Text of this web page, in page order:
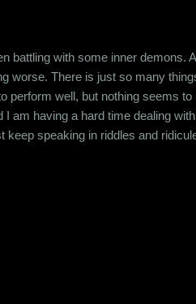
battling with some inner demons.
worse. There is just so many
perform well, but nothing seems
am having a hard time dealing
speaking in riddles and